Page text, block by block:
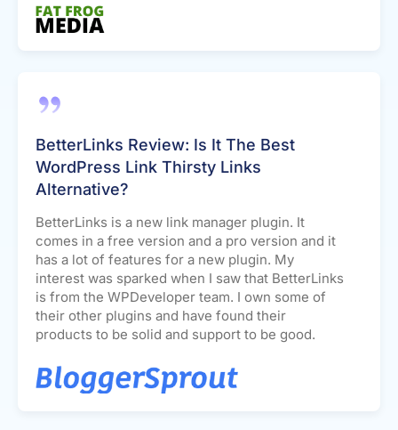
BetterLinks Review: Is It The Best
WordPress Link Thirsty Links
Alternative?
BetterLinks is a new link manager plugin. It
comes in a free version and a pro version and it
has a lot of features for a new plugin. My
interest was sparked when I saw that BetterLinks
is from the WPDeveloper team. I own some of
their other plugins and have found their
products to be solid and support to be good.